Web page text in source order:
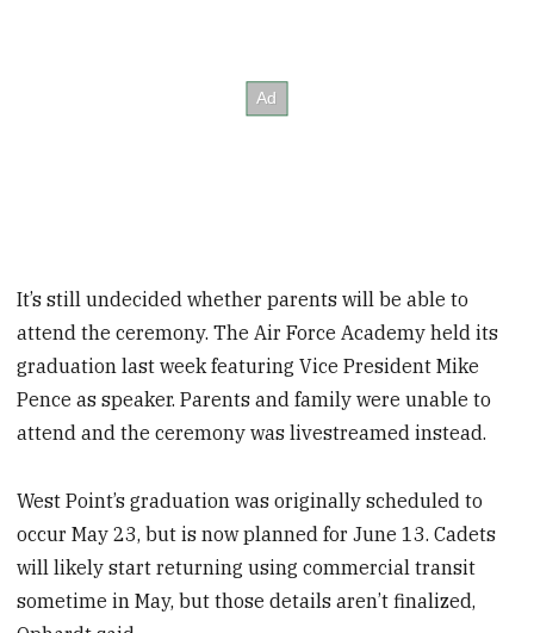
It’s still undecided whether parents will be able to
attend the ceremony. The Air Force Academy held its
graduation last week featuring Vice President Mike
Pence as speaker. Parents and family were unable to
attend and the ceremony was livestreamed instead.
West Point’s graduation was originally scheduled to
occur May 23, but is now planned for June 13. Cadets
will likely start returning using commercial transit
sometime in May, but those details aren’t finalized,